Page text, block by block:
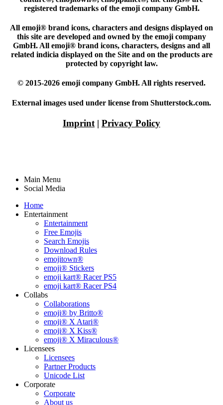
registered trademarks of the emoji company GmbH.
All emoji® brand icons, characters and designs displayed on
this site are developed and owned by the emoji company
GmbH. All emoji® brand icons, characters, designs and all
related indicia displayed on the Site and on the products are
protected by copyright law.
© 2015-2026 emoji company GmbH. All rights reserved.
External images used under license from Shutterstock.com.
Imprint | Privacy Policy
Main Menu
Social Media
Home
Entertainment
Entertainment
Free Emojis
Search Emojis
Download Rules
emojitown®
emoji® Stickers
emoji kart® Racer PS5
emoji kart® Racer PS4
Collabs
Collaborations
emoji® by Britto®
emoji® X Atari®
emoji® X Kiss®
emoji® X Miraculous®
Licensees
Licensees
Partner Products
Unicode List
Corporate
Corporate
About us